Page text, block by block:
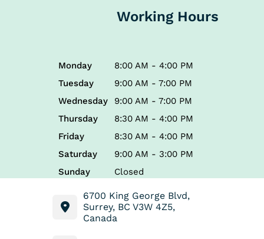
Working Hours
Monday
8:00 AM - 4:00 PM
Tuesday
9:00 AM - 7:00 PM
Wednesday
9:00 AM - 7:00 PM
Thursday
8:30 AM - 4:00 PM
Friday
8:30 AM - 4:00 PM
Saturday
9:00 AM - 3:00 PM
Sunday
Closed
6700 King George Blvd,
Surrey, BC V3W 4Z5,
Canada